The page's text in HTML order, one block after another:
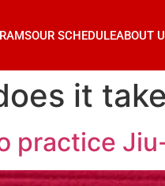
OUR SCHEDULEABOUT
it
practice